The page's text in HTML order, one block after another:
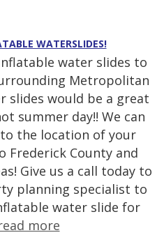
WATERSLIDES!
water slides to
Metropolitan
slides would be a great
summer day!! We can
the location of your
Frederick County and
Give us a call today to
planning specialist to
water slide for
more